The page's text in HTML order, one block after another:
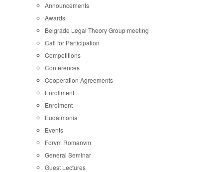
Announcements
Awards
Belgrade Legal Theory Group meeting
Call for Participation
Competitions
Conferences
Cooperation Agreements
Enrollment
Enrolment
Eudaimonia
Events
Forvm Romanvm
General Seminar
Guest Lectures